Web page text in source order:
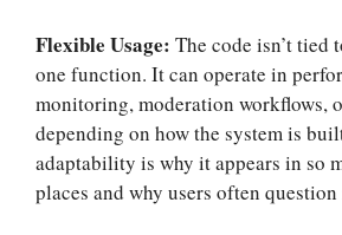
Flexible Usage: The code isn’t tied
one function. It can operate in
monitoring, moderation workflows,
depending on how the system is
adaptability is why it appears in so
places and why users often